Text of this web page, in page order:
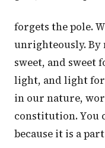
forgets the pole.
unrighteously.
sweet, and sweet
light, and light
in our nature,
constitution. You
because it is a